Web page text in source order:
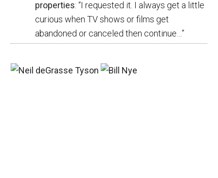
properties: “I requested it. I always get a little
curious when TV shows or films get
abandoned or canceled then continue… ”